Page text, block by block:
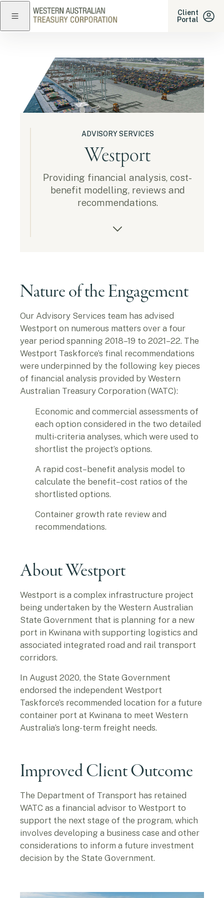
Close navigation
Western Australian
Client
Portal
ADVISORY SERVICES
Westport
Providing financial analysis, cost-
benefit modelling, reviews and
recommendations.
Nature of the Engagement
Our Advisory Services team has advised
Westport on numerous matters over a four
year period spanning 2018–19 to 2021–22. The
Westport Taskforce’s final recommendations
were underpinned by the following key pieces
of financial analysis provided by Western
Australian Treasury Corporation (WATC):
Economic and commercial assessments of
each option considered in the two detailed
multi-criteria analyses, which were used to
shortlist the project’s options.
A rapid cost–benefit analysis model to
calculate the benefit–cost ratios of the
shortlisted options.
Container growth rate review and
recommendations.
About Westport
Westport is a complex infrastructure project
being undertaken by the Western Australian
State Government that is planning for a new
port in Kwinana with supporting logistics and
associated integrated road and rail transport
corridors.
In August 2020, the State Government
endorsed the independent Westport
Taskforce’s recommended location for a future
container port at Kwinana to meet Western
Australia’s long-term freight needs.
Improved Client Outcome
The Department of Transport has retained
WATC as a financial advisor to Westport to
support the next stage of the program, which
involves developing a business case and other
considerations to inform a future investment
decision by the State Government.